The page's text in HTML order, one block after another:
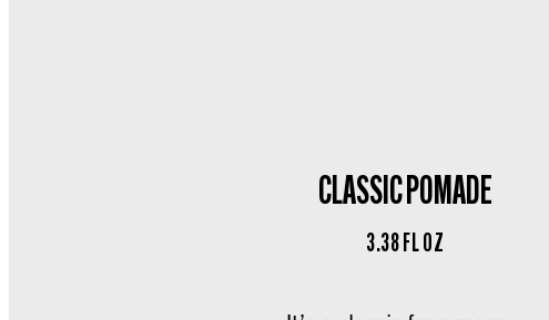
CLASSIC POMADE
3.38 FL OZ